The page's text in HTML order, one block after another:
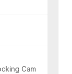
Cam